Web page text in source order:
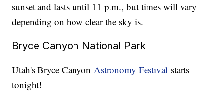
sunset and lasts until 11 p.m., but times will vary
depending on how clear the sky is.
Bryce Canyon National Park
Utah's Bryce CanyonAstronomy Festival starts
tonight!